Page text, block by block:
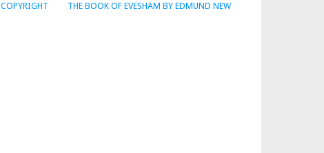
COPYRIGHT THE BOOK OF EVESHAM BY EDMUND NEW